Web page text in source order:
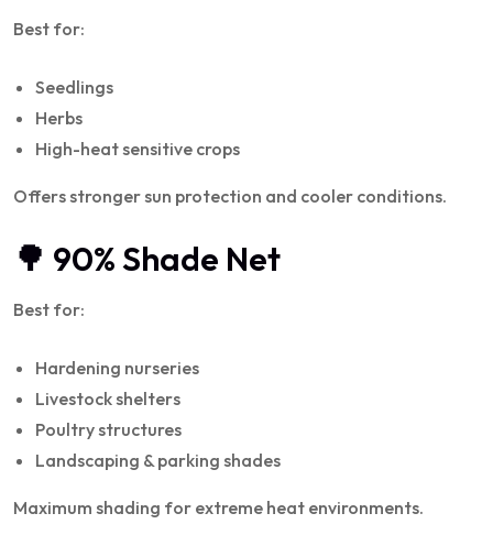
Best for:
Seedlings
Herbs
High-heat sensitive crops
Offers stronger sun protection and cooler conditions.
🌳 90% Shade Net
Best for:
Hardening nurseries
Livestock shelters
Poultry structures
Landscaping & parking shades
Maximum shading for extreme heat environments.